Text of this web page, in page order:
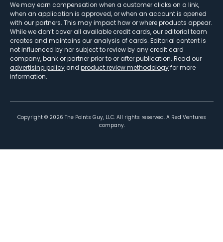
We may earn compensation when a customer clicks on a link,
when an application is approved, or when an account is opened
with our partners. This may impact how or where products appear.
While we don’t cover all available credit cards, our editorial team
creates and maintains our analysis of cards. Editorial content is
not influenced by nor subject to review by any credit card
company, bank or partner prior to or after publication. Read our
advertising policy and product review methodologyfor more
information.
Copyright © 2026 The Points Guy, LLC. All rights reserved. A Red Ventures
company.